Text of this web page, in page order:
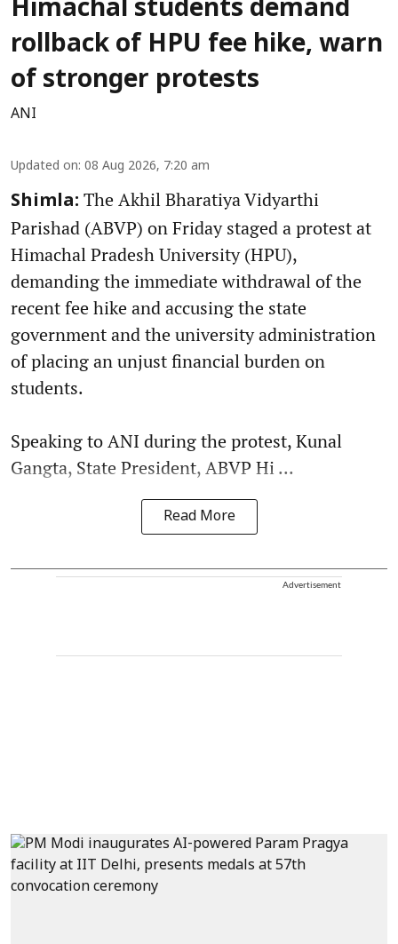
Himachal students demand
rollback of HPU fee hike, warn
of stronger protests
ANI
Updated on: 08 Aug 2026, 7:20 am
Shimla: The Akhil Bharatiya Vidyarthi
Parishad (ABVP) on Friday staged a protest at
Himachal Pradesh University (HPU),
demanding the immediate withdrawal of the
recent fee hike and accusing the state
government and the university administration
of placing an unjust financial burden on
students.
Speaking to ANI during the protest, Kunal
Gangta, State President, ABVP Hi ...
Read More
Advertisement